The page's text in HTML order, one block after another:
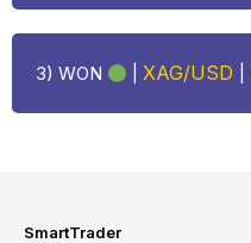
3) WON |XAG/USD
SmartTrader